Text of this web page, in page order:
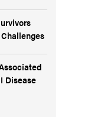
Disease